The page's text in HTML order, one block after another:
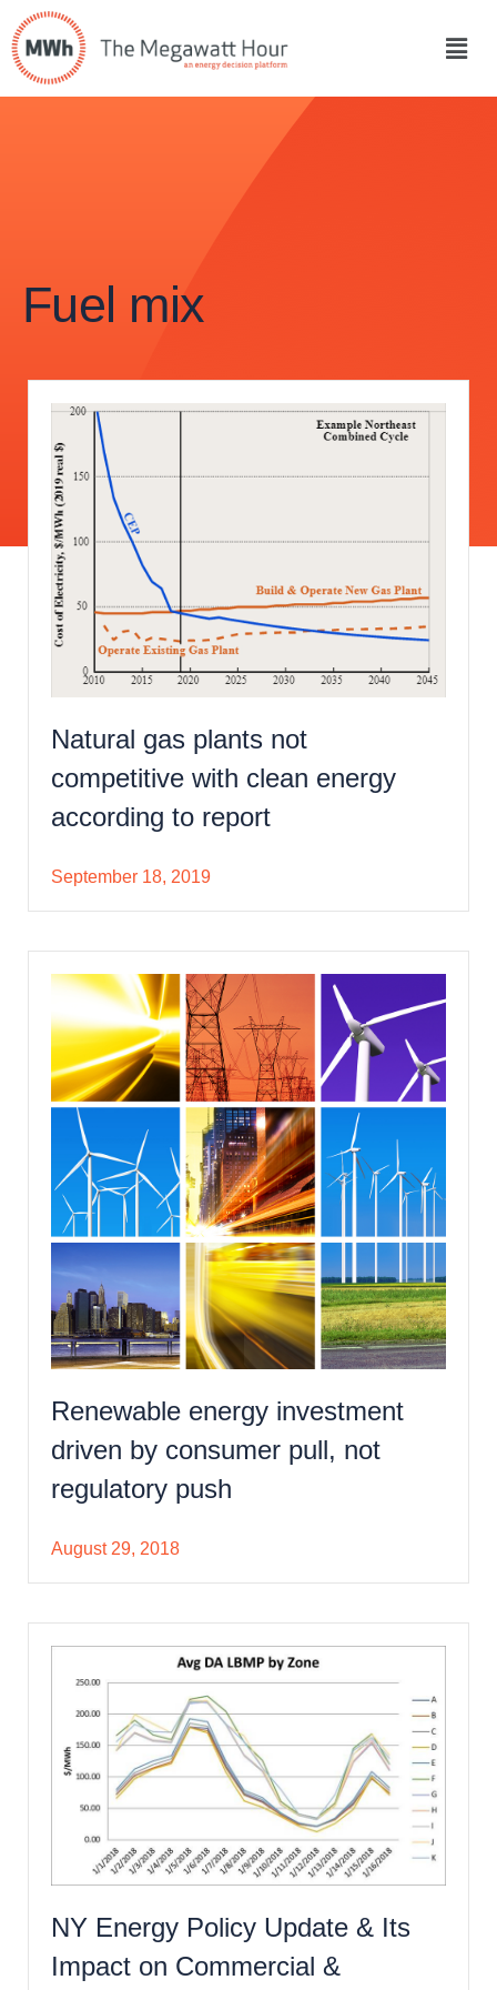
Fuel mix
Natural gas plants not
competitive with clean energy
according to report
September 18, 2019
Renewable energy investment
driven by consumer pull, not
regulatory push
August 29, 2018
NY Energy Policy Update & Its
Impact on Commercial &